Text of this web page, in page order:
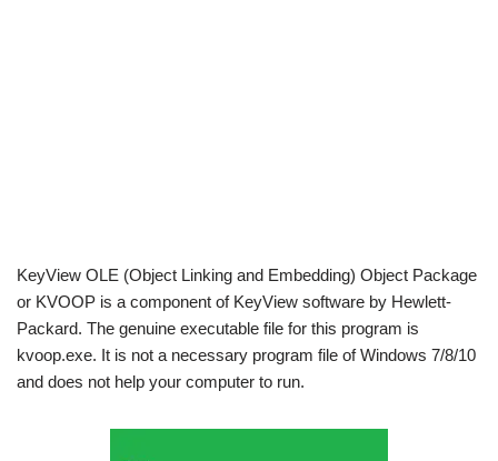
KeyView OLE (Object Linking and Embedding) Object Package
or KVOOP is a component of KeyView software by Hewlett-
Packard. The genuine executable file for this program is
kvoop.exe. It is not a necessary program file of Windows 7/8/10
and does not help your computer to run.